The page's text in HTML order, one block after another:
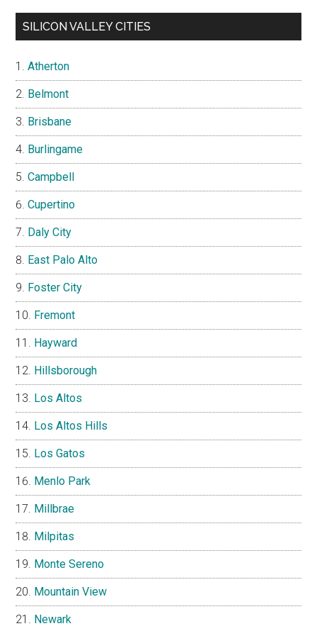
SILICON VALLEY CITIES
Atherton
Belmont
Brisbane
Burlingame
Campbell
Cupertino
Daly City
East Palo Alto
Foster City
Fremont
Hayward
Hillsborough
Los Altos
Los Altos Hills
Los Gatos
Menlo Park
Millbrae
Milpitas
Monte Sereno
Mountain View
Newark